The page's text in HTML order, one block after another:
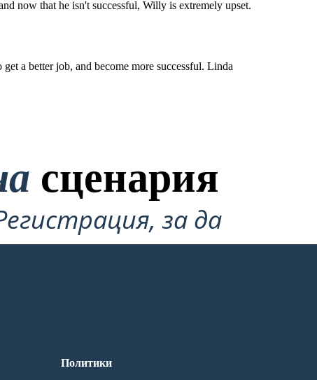
now that he isn't successful, Willy is extremely upset.
a better job, and become more successful. Linda
сценария
за да
Политики